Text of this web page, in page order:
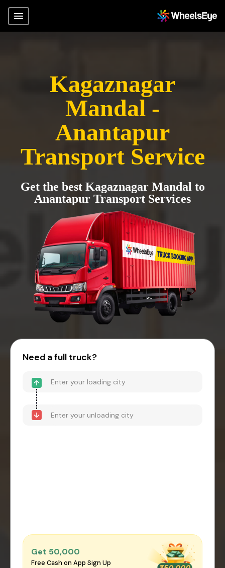
Kagaznagar
Mandal -
Anantapur
Transport Service
Get the best Kagaznagar Mandal to
Anantapur Transport Services
Need a full truck?
Get ₹50,000
Free Cash on App Sign Up